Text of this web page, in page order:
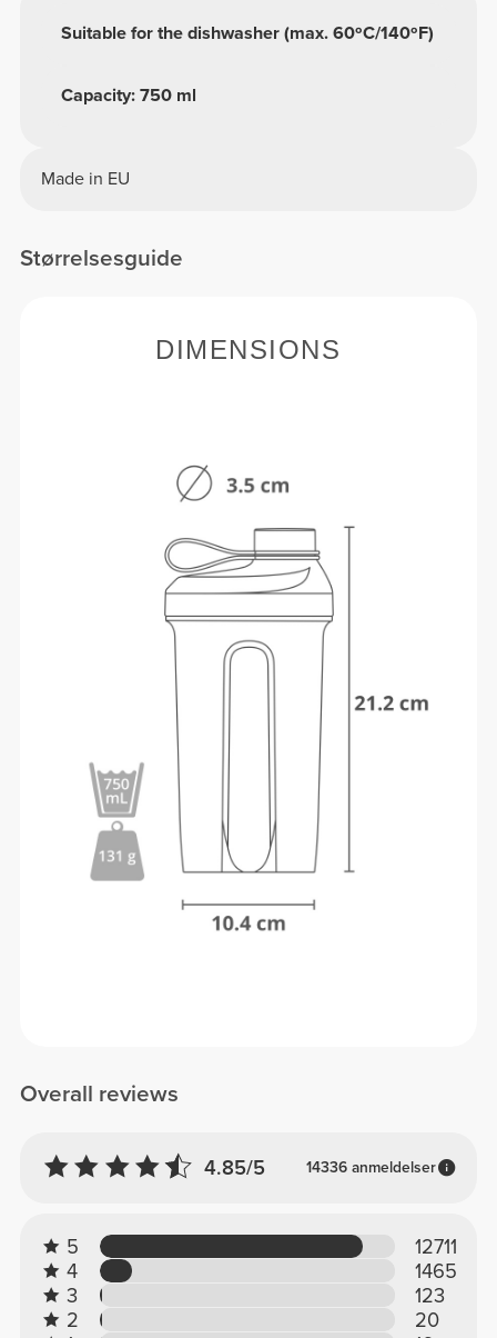
Capacity: 750 ml
Suitable for the dishwasher (max. 60ºC/140ºF)
Made in EU
Overall reviews
4.85/5 14336 anmeldelser
5
12711
4
1465
3
123
2
20
Størrelsesguide
DIMENSIONS